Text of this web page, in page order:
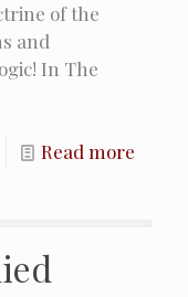
of the
and
In The
Read more